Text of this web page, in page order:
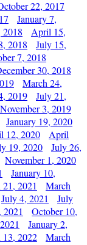
22, 2017
January 7,
April 15,
2018
July 15,
7, 2018
30, 2018
March 24,
2019
July 21,
November 3, 2019
January 19, 2020
12, 2020
April
19, 2020
July 26,
November 1, 2020
January 10,
2021
March
July 4, 2021
July
2021
October 10,
January 2,
13, 2022
March